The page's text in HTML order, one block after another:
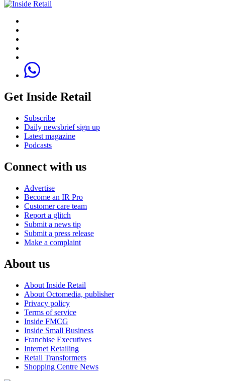
Get Inside Retail
Subscribe
Daily newsbrief sign up
Latest magazine
Podcasts
Connect with us
Advertise
Become an IR Pro
Customer care team
Report a glitch
Submit a news tip
Submit a press release
Make a complaint
About us
About Inside Retail
About Octomedia, publisher
Privacy policy
Terms of service
Inside FMCG
Inside Small Business
Franchise Executives
Internet Retailing
Retail Transformers
Shopping Centre News